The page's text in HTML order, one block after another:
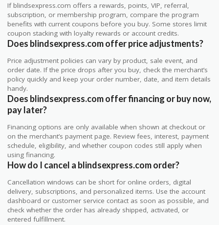
If blindsexpress.com offers a rewards, points, VIP, referral,
subscription, or membership program, compare the program
benefits with current coupons before you buy. Some stores limit
coupon stacking with loyalty rewards or account credits.
Does blindsexpress.com offer price adjustments?
Price adjustment policies can vary by product, sale event, and
order date. If the price drops after you buy, check the merchant’s
policy quickly and keep your order number, date, and item details
handy.
Does blindsexpress.com offer financing or buy now,
pay later?
Financing options are only available when shown at checkout or
on the merchant’s payment page. Review fees, interest, payment
schedule, eligibility, and whether coupon codes still apply when
using financing.
How do I cancel a blindsexpress.com order?
Cancellation windows can be short for online orders, digital
delivery, subscriptions, and personalized items. Use the account
dashboard or customer service contact as soon as possible, and
check whether the order has already shipped, activated, or
entered fulfillment.